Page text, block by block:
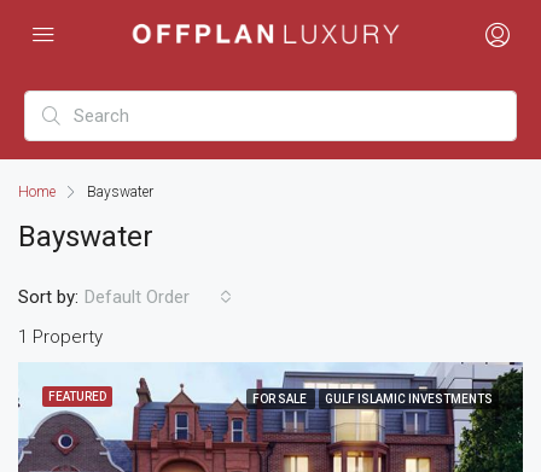
Home Bayswater
Bayswater
1 Property
Sort by: Default Order
FEATURED FOR SALE GULF ISLAMIC INVESTMENTS